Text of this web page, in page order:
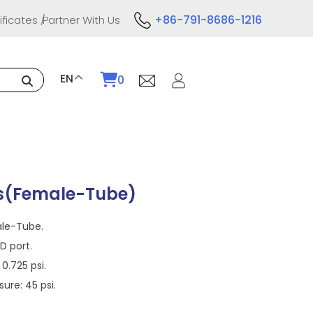
Partner With Us +86-791-8686-1216
EN 0
Tube)
Tube.
port.
psi.
45 psi.